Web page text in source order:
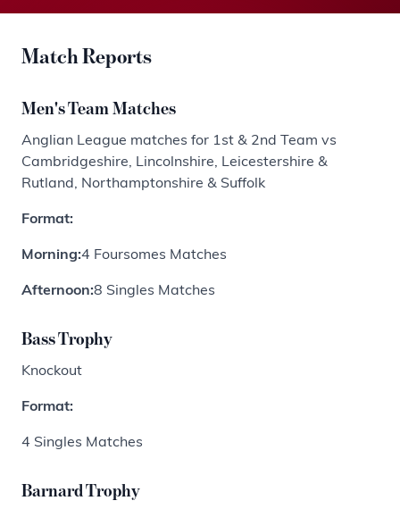
Match Reports
Men's Team Matches
Anglian League matches for 1st & 2nd Team vs
Cambridgeshire, Lincolnshire, Leicestershire &
Rutland, Northamptonshire & Suffolk
Format:
Morning:4 Foursomes Matches
Afternoon:8 Singles Matches
Bass Trophy
Knockout
Format:
4 Singles Matches
Barnard Trophy